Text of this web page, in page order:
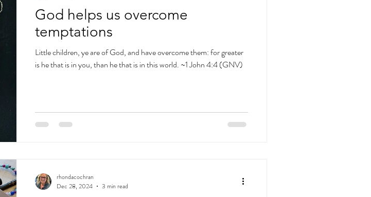
God helps us overcome
temptations
Little children, ye are of God, and have overcome them: for greater
is he that is in you, than he that is in this world. ~1 John 4:4 (GNV)
rhondacochran
Dec 28, 2024
3 min read